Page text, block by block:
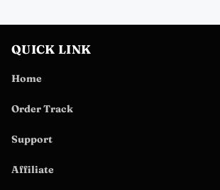
QUICK LINK
Home
Order Track
Support
Affiliate